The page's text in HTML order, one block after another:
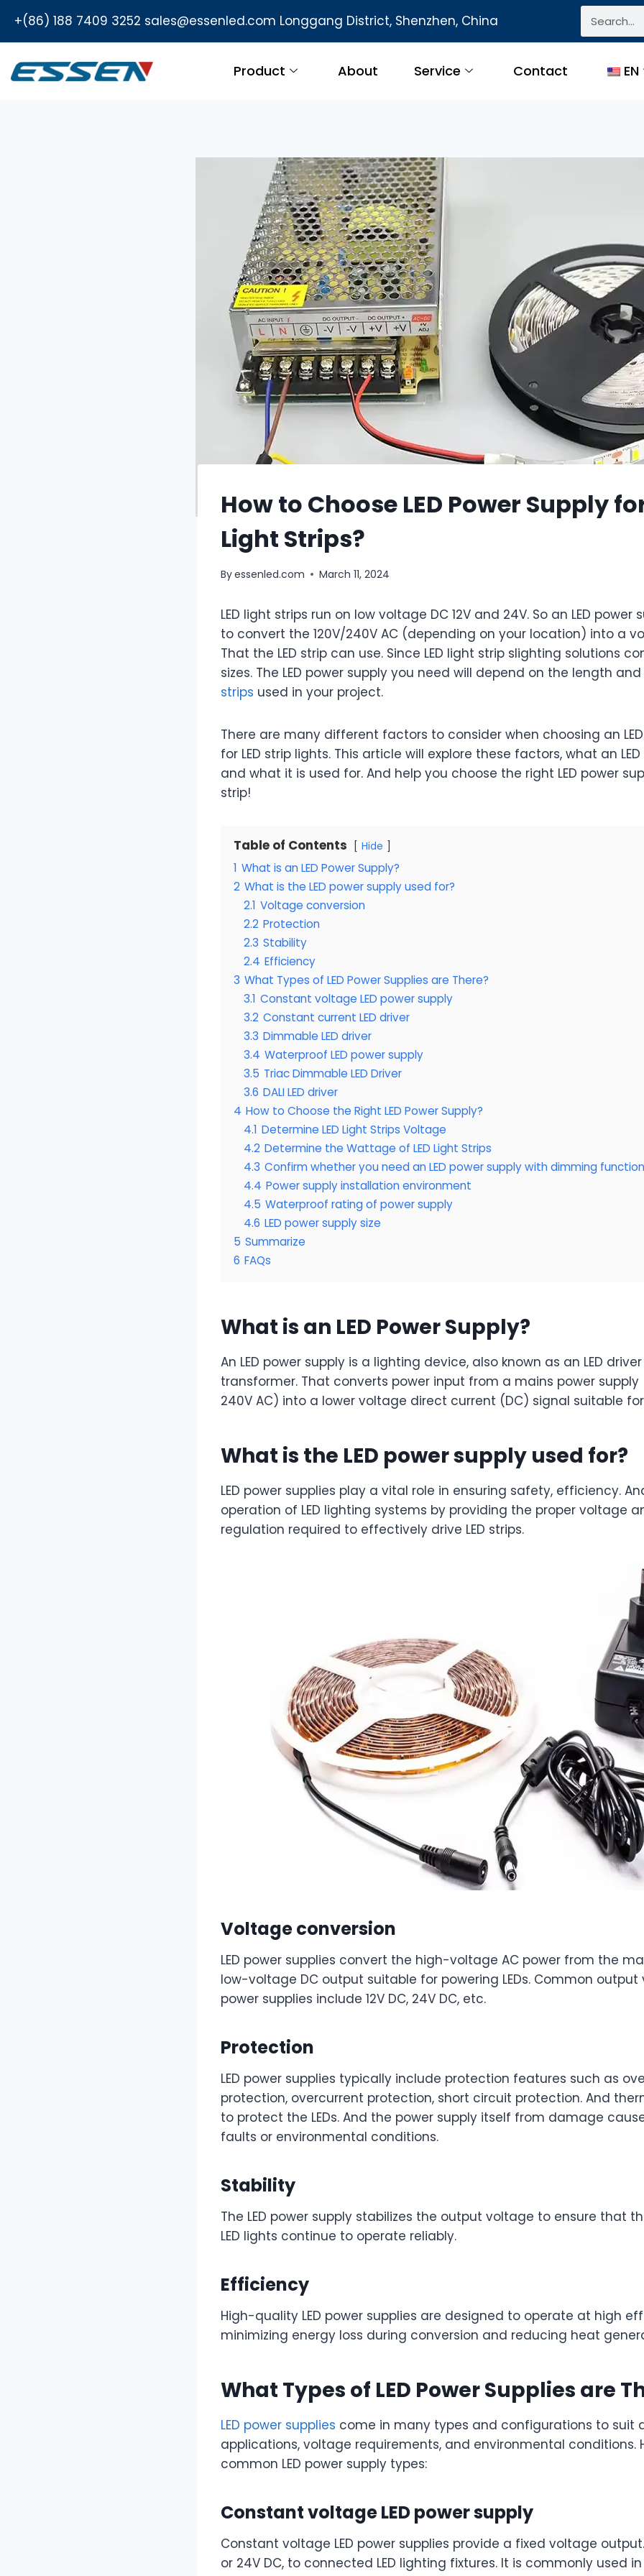
+(86) 188 7409 3252 sales@essenled.com Longgang District, Shenzhen, China
Product About Service Contact EN
How to Choose LED Power Supply
Light Strips?
Byessenled.com March 11, 2024
LED light strips run on low voltage DC 12V and 24V. So an LED power
to convert the 120V/240V AC (depending on your location) into a
That the LED strip can use. Since LED light strip slighting solutions
sizes. The LED power supply you need will depend on the length
strips used in your project.
There are many different factors to consider when choosing an
for LED strip lights. This article will explore these factors, what an
and what it is used for. And help you choose the right LED power
strip!
Table of Contents Hide
1 What is an LED Power Supply?
2 What is the LED power supply used for?
2.1 Voltage conversion
2.2 Protection
2.3 Stability
2.4 Efficiency
3 What Types of LED Power Supplies are There?
3.1 Constant voltage LED power supply
3.2 Constant current LED driver
3.3 Dimmable LED driver
3.4 Waterproof LED power supply
3.5 Triac Dimmable LED Driver
3.6 DALI LED driver
4 How to Choose the Right LED Power Supply?
4.1 Determine LED Light Strips Voltage
4.2 Determine the Wattage of LED Light Strips
4.3 Confirm whether you need an LED power supply with dimming function
4.4 Power supply installation environment
4.5 Waterproof rating of power supply
4.6 LED power supply size
5 Summarize
6 FAQs
What is an LED Power Supply?
An LED power supply is a lighting device, also known as an LED driver
transformer. That converts power input from a mains power supply
240V AC) into a lower voltage direct current (DC) signal suitable for
What is the LED power supply used for?
LED power supplies play a vital role in ensuring safety, efficiency.
operation of LED lighting systems by providing the proper voltage
regulation required to effectively drive LED strips.
Voltage conversion
LED power supplies convert the high-voltage AC power from the
low-voltage DC output suitable for powering LEDs. Common output
power supplies include 12V DC, 24V DC, etc.
Protection
LED power supplies typically include protection features such as
protection, overcurrent protection, short circuit protection. And
to protect the LEDs. And the power supply itself from damage
faults or environmental conditions.
Stability
The LED power supply stabilizes the output voltage to ensure that
LED lights continue to operate reliably.
Efficiency
High-quality LED power supplies are designed to operate at high
minimizing energy loss during conversion and reducing heat
What Types of LED Power Supplies are
LED power supplies come in many types and configurations to suit
applications, voltage requirements, and environmental conditions.
common LED power supply types:
Constant voltage LED power supply
Constant voltage LED power supplies provide a fixed voltage output.
or 24V DC, to connected LED lighting fixtures. It is commonly used in